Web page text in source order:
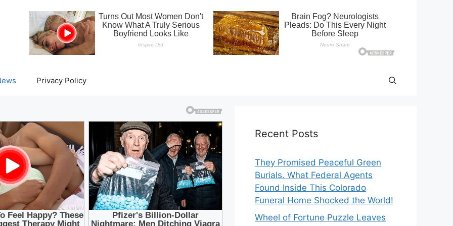
Privacy Policy
Recent Posts
They Promised Peaceful Green
Burials. What Federal Agents
Found Inside This Colorado
Funeral Home Shocked the World!
Wheel of Fortune Puzzle Leaves